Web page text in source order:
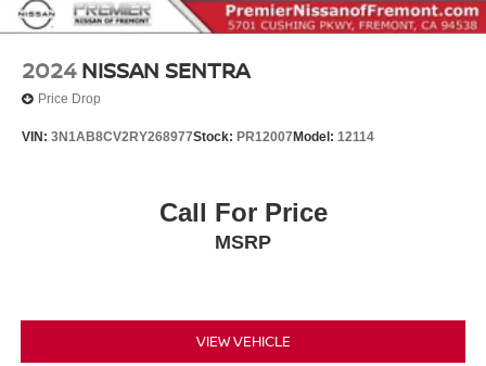
2024 NISSAN SENTRA
Price Drop
VIN: 3N1AB8CV2RY268977Stock: PR12007 Model: 12114
Call For Price
MSRP
VIEW VEHICLE